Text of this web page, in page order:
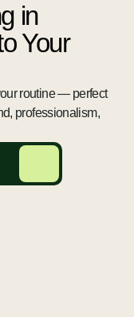
in
Your
routine — perfect
professionalism,